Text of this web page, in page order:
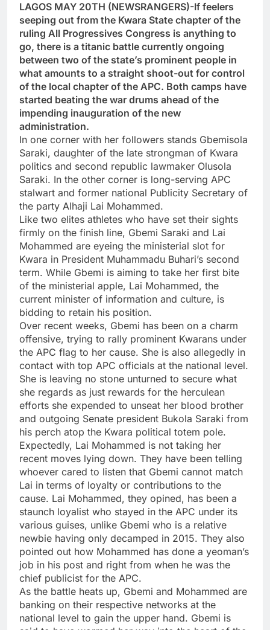
LAGOS MAY 20TH (NEWSRANGERS)-If feelers
seeping out from the Kwara State chapter of the
ruling All Progressives Congress is anything to
go, there is a titanic battle currently ongoing
between two of the state’s prominent people in
what amounts to a straight shoot-out for control
of the local chapter of the APC. Both camps have
started beating the war drums ahead of the
impending inauguration of the new
administration.
In one corner with her followers stands Gbemisola
Saraki, daughter of the late strongman of Kwara
politics and second republic lawmaker Olusola
Saraki. In the other corner is long-serving APC
stalwart and former national Publicity Secretary of
the party Alhaji Lai Mohammed.
Like two elites athletes who have set their sights
firmly on the finish line, Gbemi Saraki and Lai
Mohammed are eyeing the ministerial slot for
Kwara in President Muhammadu Buhari’s second
term. While Gbemi is aiming to take her first bite
of the ministerial apple, Lai Mohammed, the
current minister of information and culture, is
bidding to retain his position.
Over recent weeks, Gbemi has been on a charm
offensive, trying to rally prominent Kwarans under
the APC flag to her cause. She is also allegedly in
contact with top APC officials at the national level.
She is leaving no stone unturned to secure what
she regards as just rewards for the herculean
efforts she expended to unseat her blood brother
and outgoing Senate president Bukola Saraki from
his perch atop the Kwara political totem pole.
Expectedly, Lai Mohammed is not taking her
recent moves lying down. They have been telling
whoever cared to listen that Gbemi cannot match
Lai in terms of loyalty or contributions to the
cause. Lai Mohammed, they opined, has been a
staunch loyalist who stayed in the APC under its
various guises, unlike Gbemi who is a relative
newbie having only decamped in 2015. They also
pointed out how Mohammed has done a yeoman’s
job in his post and right from when he was the
chief publicist for the APC.
As the battle heats up, Gbemi and Mohammed are
banking on their respective networks at the
national level to gain the upper hand. Gbemi is